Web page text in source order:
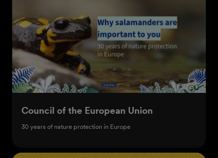
Council of the European Union
30 years of nature protection in Europe